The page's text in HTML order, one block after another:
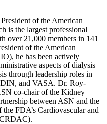
of the American
is the largest professional
over 21,000 members in 141
of the American
he has been actively
aspects of dialysis
through leadership roles in
and VASA. Dr. Roy-
co-chair of the Kidney
between ASN and the
FDA’s Cardiovascular and